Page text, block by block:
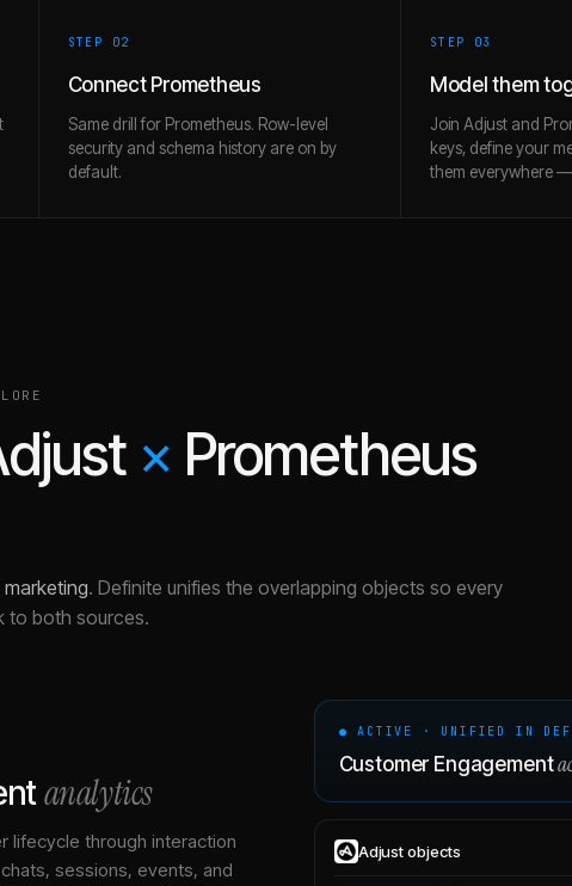
STEP 02
Connect Prometheus
Same drill for Prometheus. Row-level
security and schema history are on by
default.
STEP 03
Model them
Join Adjust and
keys, define your
them everywhere
× Prometheus
. Definite unifies the overlapping objects so every
to both sources.
analytics
lifecycle through interaction
sessions, events, and
● ACTIVE · UNIFIED IN
Customer Engagement
Adjustobjects